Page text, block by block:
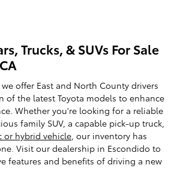
Trucks, & SUVs For Sale
offer East and North County drivers
of the latest Toyota models to enhance
Whether you're looking for a reliable
family SUV, a capable pick-up truck,
or hybrid vehicle , our inventory has
Visit our dealership in Escondido to
features and benefits of driving a new